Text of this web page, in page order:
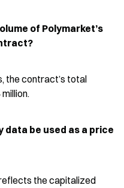
of Polymarket’s
the contract’s total
data be used as a price
the capitalized